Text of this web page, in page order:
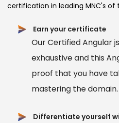
certification in leading MNC's of
Earn your certificate
Our Certified Angular
exhaustive and this
proof that you have
mastering the domain.
Differentiate yourself